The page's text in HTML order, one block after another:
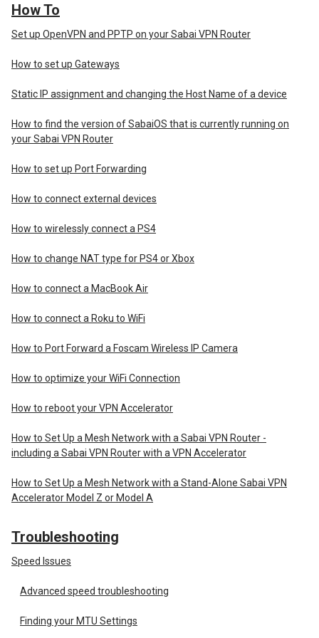
How To
Set up OpenVPN and PPTP on your Sabai VPN Router
How to set up Gateways
Static IP assignment and changing the Host Name of a device
How to find the version of SabaiOS that is currently running on
your Sabai VPN Router
How to set up Port Forwarding
How to connect external devices
How to wirelessly connect a PS4
How to change NAT type for PS4 or Xbox
How to connect a MacBook Air
How to connect a Roku to WiFi
How to Port Forward a Foscam Wireless IP Camera
How to optimize your WiFi Connection
How to reboot your VPN Accelerator
How to Set Up a Mesh Network with a Sabai VPN Router -
including a Sabai VPN Router with a VPN Accelerator
How to Set Up a Mesh Network with a Stand-Alone Sabai VPN
Accelerator Model Z or Model A
Troubleshooting
Speed Issues
Advanced speed troubleshooting
Finding your MTU Settings